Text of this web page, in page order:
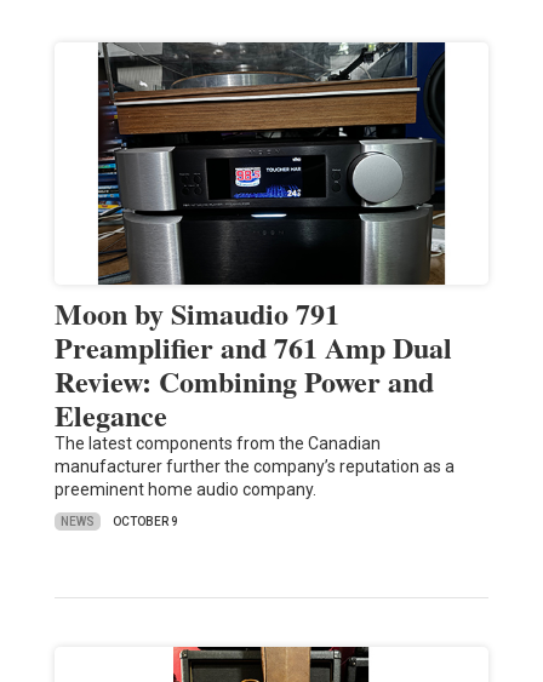
Moon by Simaudio 791
Preamplifier and 761 Amp Dual
Review: Combining Power and
Elegance
The latest components from the Canadian
manufacturer further the company’s reputation as a
preeminent home audio company.
NEWS OCTOBER 9